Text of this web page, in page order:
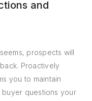
and
prospects will
Proactively
you to maintain
buyer questions your